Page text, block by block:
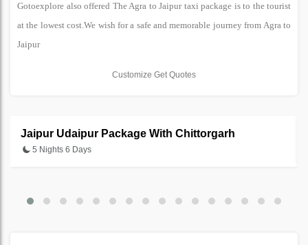
Gotoexplore also offered The Agra to Jaipur taxi package is to the tourist
at the lowest cost.We wish for a safe and memorable journey from Agra to
Jaipur
Customize Get Quotes
Jaipur Udaipur Package With Chittorgarh
5 Nights 6 Days